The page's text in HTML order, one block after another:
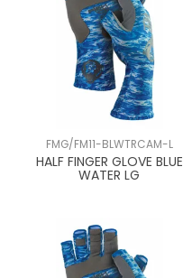
FMG/FM11-BLWTRCAM-L
HALF FINGER GLOVE BLUE
WATER LG